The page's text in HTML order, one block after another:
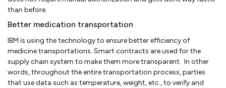
than before.
Better medication transportation
IBM is using the technology to ensure better efficiency of
medicine transportations. Smart contracts are used for the
supply chain system to make them more transparent. In other
words, throughout the entire transportation process, parties
that use data such as temperature, weight, etc., to verify and